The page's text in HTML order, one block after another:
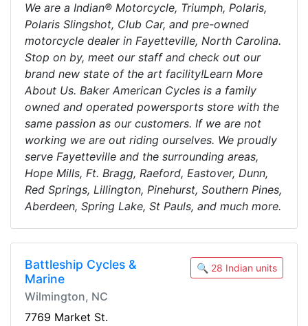
We are a Indian® Motorcycle, Triumph, Polaris,
Polaris Slingshot, Club Car, and pre-owned
motorcycle dealer in Fayetteville, North Carolina.
Stop on by, meet our staff and check out our
brand new state of the art facility!Learn More
About Us. Baker American Cycles is a family
owned and operated powersports store with the
same passion as our customers. If we are not
working we are out riding ourselves. We proudly
serve Fayetteville and the surrounding areas,
Hope Mills, Ft. Bragg, Raeford, Eastover, Dunn,
Red Springs, Lillington, Pinehurst, Southern Pines,
Aberdeen, Spring Lake, St Pauls, and much more.
Battleship Cycles &
Marine
Wilmington, NC
🔍 28 Indian units
7769 Market St.